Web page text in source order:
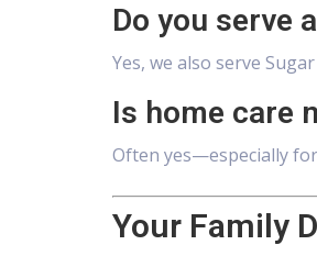
Do you serve
Yes, we also serve
Is home care
Often yes—especially
Your Family